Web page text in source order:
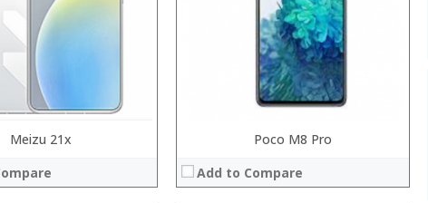
Meizu 21x
Poco M8 Pro
Add to Compare
Operating System:
View Details →